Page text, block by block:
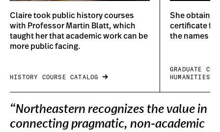
Claire took public history courses
with Professor Martin Blatt, which
taught her that academic work can be
more public facing.
HISTORY COURSE CATALOG
She
certificate
the names
GRADUATE
HUMANITIES
“Northeastern recognizes the value in
connecting pragmatic, non-academic